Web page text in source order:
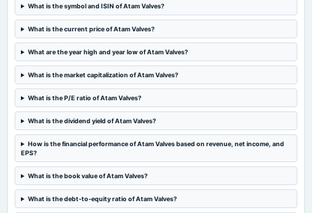
2024-02-13
board Meetings
Quarterly Results
2023-11-14
board Meetings
Quarterly Results
2023-09-30
annual General Meeting
AGM
2023-09-22
What is the symbol and ISIN of Atam Valves?
What is the current price of Atam Valves?
What are the year high and year low of Atam Valves?
What is the market capitalization of Atam Valves?
What is the P/E ratio of Atam Valves?
What is the dividend yield of Atam Valves?
How is the financial performance of Atam Valves based on revenue, net income, and
EPS?
What is the book value of Atam Valves?
What is the debt-to-equity ratio of Atam Valves?